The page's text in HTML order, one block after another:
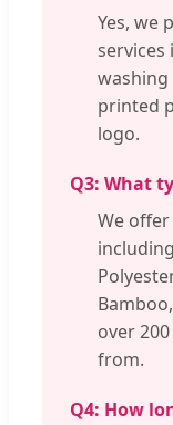
Yes, we
services
washing
printed
logo.
Q3: What
We
over
from.
Q4: How